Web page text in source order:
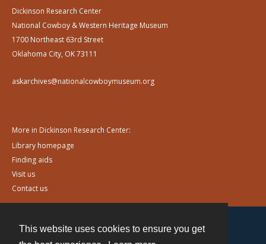
This website uses cookies to ensure you get
Dickinson Research Center
National Cowboy & Western Heritage Museum
1700 Northeast 63rd Street
Oklahoma City, OK 73111
askarchives@nationalcowboymuseum.org
More in Dickinson Research Center:
Library homepage
Finding aids
Visit us
Contact us